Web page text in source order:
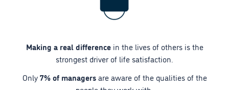
Making a real differencein the lives of others is the
strongest driver of life satisfaction.
Only7% of managersare aware of the qualities of the